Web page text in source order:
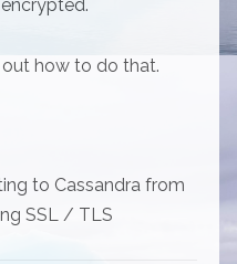
how to do that.
to Cassandra from
SSL / TLS